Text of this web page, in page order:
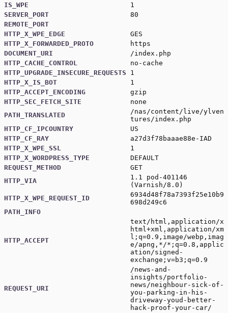
IS_WPE
1
SERVER_PORT
80
REMOTE_PORT
HTTP_X_WPE_EDGE
GES
HTTP_X_FORWARDED_PROTO
https
DOCUMENT_URI
/index.php
HTTP_CACHE_CONTROL
no-cache
HTTP_UPGRADE_INSECURE_REQUESTS
1
HTTP_X_IS_BOT
1
HTTP_ACCEPT_ENCODING
gzip
HTTP_SEC_FETCH_SITE
none
PATH_TRANSLATED
/nas/content/live/ylven
tures/index.php
HTTP_CF_IPCOUNTRY
US
HTTP_CF_RAY
a27d3f78baaae88e-IAD
HTTP_X_WPE_SSL
1
HTTP_X_WORDPRESS_TYPE
DEFAULT
REQUEST_METHOD
GET
HTTP_VIA
1.1 pod-401146
(Varnish/8.0)
HTTP_X_WPE_REQUEST_ID
6934d48f78a7393f25e10b9
698d249c6
PATH_INFO
HTTP_ACCEPT
text/html,application/x
html+xml,application/xm
l;q=0.9,image/webp,imag
e/apng,*/*;q=0.8,applic
ation/signed-
exchange;v=b3;q=0.9
REQUEST_URI
/news-and-
insights/portfolio-
news/neighbour-sick-of-
you-parking-in-his-
driveway-youd-better-
hack-proof-your-car/